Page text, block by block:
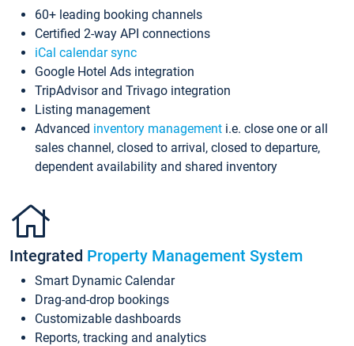
60+ leading booking channels
Certified 2-way API connections
iCal calendar sync
Google Hotel Ads integration
TripAdvisor and Trivago integration
Listing management
Advanced inventory management i.e. close one or all
sales channel, closed to arrival, closed to departure,
dependent availability and shared inventory
Integrated Property Management System
Smart Dynamic Calendar
Drag-and-drop bookings
Customizable dashboards
Reports, tracking and analytics